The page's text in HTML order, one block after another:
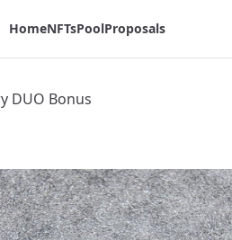
HomeNFTsPoolProposals
DUO Bonus